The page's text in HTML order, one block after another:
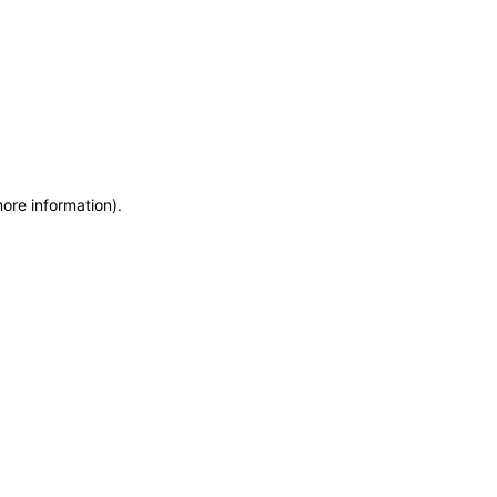
information).